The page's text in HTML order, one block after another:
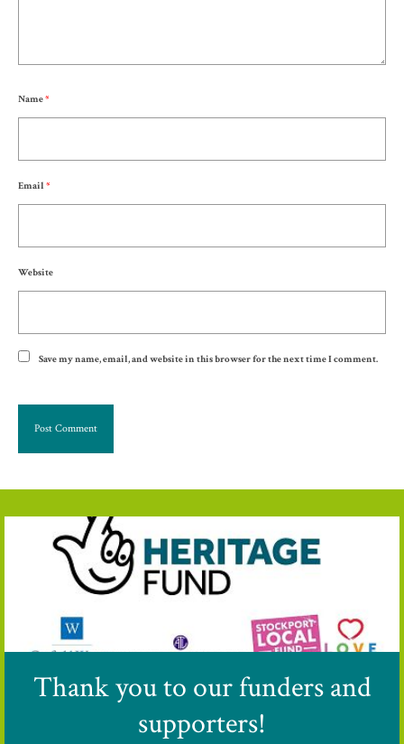
Name*
Email *
Website
Save my name, email, and website in this browser for the next time I comment.
Thank you to our funders and
supporters!